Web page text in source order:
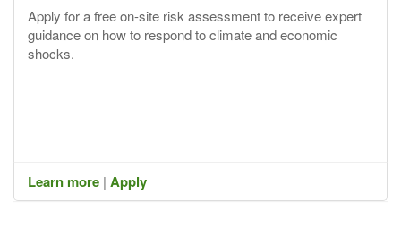
Apply for a free on-site risk assessment to receive expert
guidance on how to respond to climate and economic
shocks.
Learn more | Apply